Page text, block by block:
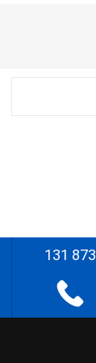
131 873